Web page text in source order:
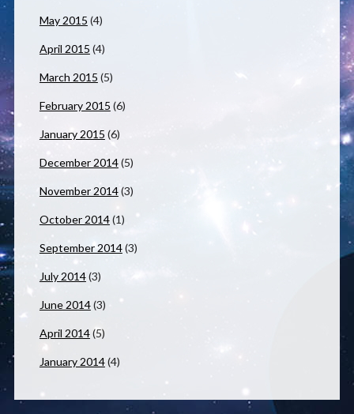
May 2015 (4)
April 2015 (4)
March 2015 (5)
February 2015 (6)
January 2015 (6)
December 2014(5)
November 2014(3)
October 2014(1)
September 2014(3)
July 2014(3)
June 2014(3)
April 2014(5)
January 2014(4)